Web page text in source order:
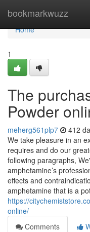
bookmarkwuzz
Home
Home
1
The
Powder
meherg561plp7 412
We take pleasure in an
requires and do our
following paragraphs,
amphetamine’s
effects and
amphetamine that is a
https://
online/
Comments